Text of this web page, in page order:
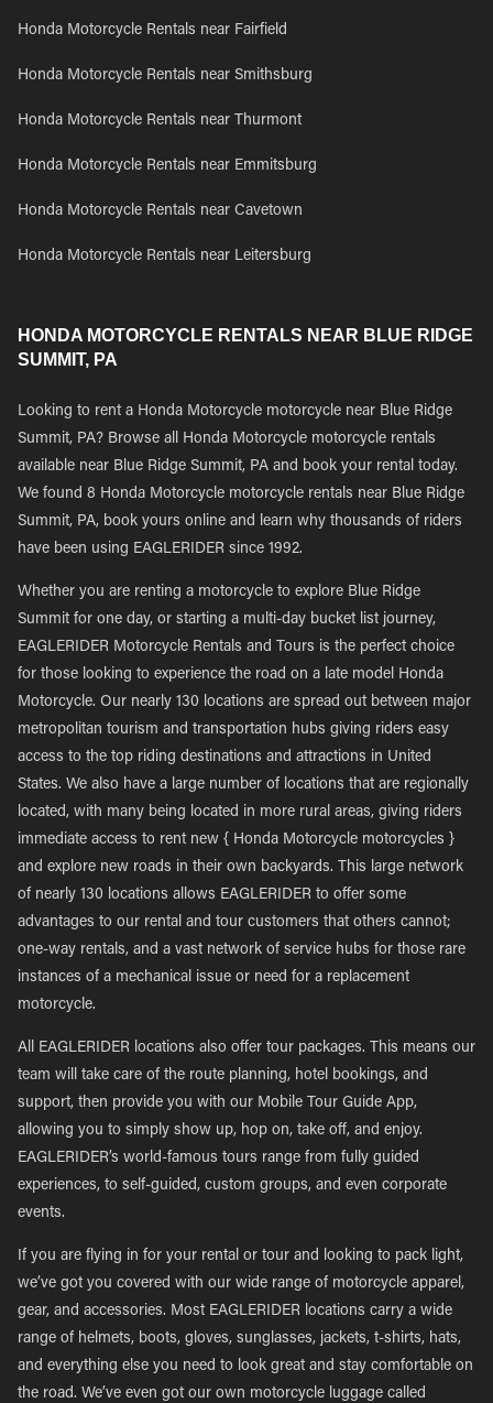
Honda Motorcycle Rentals near Fairfield
Honda Motorcycle Rentals near Smithsburg
Honda Motorcycle Rentals near Thurmont
Honda Motorcycle Rentals near Emmitsburg
Honda Motorcycle Rentals near Cavetown
Honda Motorcycle Rentals near Leitersburg
HONDA MOTORCYCLE RENTALS NEAR BLUE RIDGE
SUMMIT, PA
Looking to rent a Honda Motorcycle motorcycle near Blue Ridge
Summit, PA? Browse all Honda Motorcycle motorcycle rentals
available near Blue Ridge Summit, PA and book your rental today.
We found 8 Honda Motorcycle motorcycle rentals near Blue Ridge
Summit, PA, book yours online and learn why thousands of riders
have been using EAGLERIDER since 1992.
Whether you are renting a motorcycle to explore Blue Ridge
Summit for one day, or starting a multi-day bucket list journey,
EAGLERIDER Motorcycle Rentals and Tours is the perfect choice
for those looking to experience the road on a late model Honda
Motorcycle. Our nearly 130 locations are spread out between major
metropolitan tourism and transportation hubs giving riders easy
access to the top riding destinations and attractions in United
States. We also have a large number of locations that are regionally
located, with many being located in more rural areas, giving riders
immediate access to rent new { Honda Motorcycle motorcycles }
and explore new roads in their own backyards. This large network
of nearly 130 locations allows EAGLERIDER to offer some
advantages to our rental and tour customers that others cannot;
one-way rentals, and a vast network of service hubs for those rare
instances of a mechanical issue or need for a replacement
motorcycle.
All EAGLERIDER locations also offer tour packages. This means our
team will take care of the route planning, hotel bookings, and
support, then provide you with our Mobile Tour Guide App,
allowing you to simply show up, hop on, take off, and enjoy.
EAGLERIDER’s world-famous tours range from fully guided
experiences, to self-guided, custom groups, and even corporate
events.
If you are flying in for your rental or tour and looking to pack light,
we’ve got you covered with our wide range of motorcycle apparel,
gear, and accessories. Most EAGLERIDER locations carry a wide
range of helmets, boots, gloves, sunglasses, jackets, t-shirts, hats,
and everything else you need to look great and stay comfortable on
the road. We’ve even got our own motorcycle luggage called